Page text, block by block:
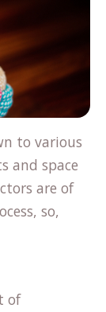
to various
and space
are of
so,
of